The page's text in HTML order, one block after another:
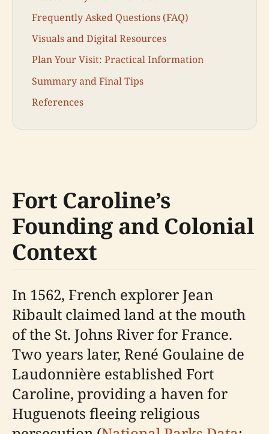
Frequently Asked Questions (FAQ)
Visuals and Digital Resources
Plan Your Visit: Practical Information
Summary and Final Tips
References
Fort Caroline’s
Founding and Colonial
Context
In 1562, French explorer Jean
Ribault claimed land at the mouth
of the St. Johns River for France.
Two years later, René Goulaine de
Laudonnière established Fort
Caroline, providing a haven for
Huguenots fleeing religious